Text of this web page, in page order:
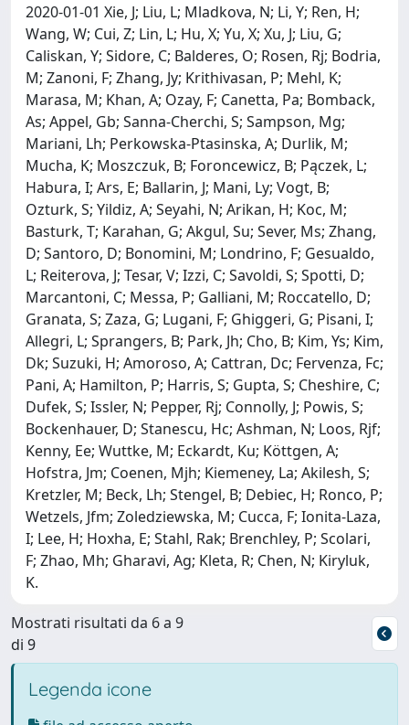
2020-01-01 Xie, J; Liu, L; Mladkova, N; Li, Y; Ren, H;
Wang, W; Cui, Z; Lin, L; Hu, X; Yu, X; Xu, J; Liu, G;
Caliskan, Y; Sidore, C; Balderes, O; Rosen, Rj; Bodria,
M; Zanoni, F; Zhang, Jy; Krithivasan, P; Mehl, K;
Marasa, M; Khan, A; Ozay, F; Canetta, Pa; Bomback,
As; Appel, Gb; Sanna-Cherchi, S; Sampson, Mg;
Mariani, Lh; Perkowska-Ptasinska, A; Durlik, M;
Mucha, K; Moszczuk, B; Foroncewicz, B; Pączek, L;
Habura, I; Ars, E; Ballarin, J; Mani, Ly; Vogt, B;
Ozturk, S; Yildiz, A; Seyahi, N; Arikan, H; Koc, M;
Basturk, T; Karahan, G; Akgul, Su; Sever, Ms; Zhang,
D; Santoro, D; Bonomini, M; Londrino, F; Gesualdo,
L; Reiterova, J; Tesar, V; Izzi, C; Savoldi, S; Spotti, D;
Marcantoni, C; Messa, P; Galliani, M; Roccatello, D;
Granata, S; Zaza, G; Lugani, F; Ghiggeri, G; Pisani, I;
Allegri, L; Sprangers, B; Park, Jh; Cho, B; Kim, Ys; Kim,
Dk; Suzuki, H; Amoroso, A; Cattran, Dc; Fervenza, Fc;
Pani, A; Hamilton, P; Harris, S; Gupta, S; Cheshire, C;
Dufek, S; Issler, N; Pepper, Rj; Connolly, J; Powis, S;
Bockenhauer, D; Stanescu, Hc; Ashman, N; Loos, Rjf;
Kenny, Ee; Wuttke, M; Eckardt, Ku; Köttgen, A;
Hofstra, Jm; Coenen, Mjh; Kiemeney, La; Akilesh, S;
Kretzler, M; Beck, Lh; Stengel, B; Debiec, H; Ronco, P;
Wetzels, Jfm; Zoledziewska, M; Cucca, F; Ionita-Laza,
I; Lee, H; Hoxha, E; Stahl, Rak; Brenchley, P; Scolari,
F; Zhao, Mh; Gharavi, Ag; Kleta, R; Chen, N; Kiryluk,
K.
Mostrati risultati da 6 a 9
di 9
Legenda icone